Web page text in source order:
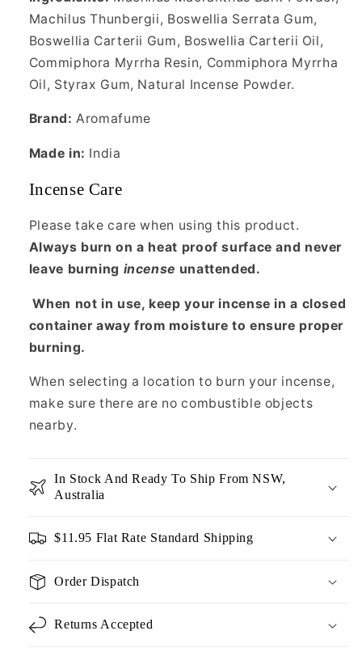
Machilus Thunbergii, Boswellia Serrata Gum,
Boswellia Carterii Gum, Boswellia Carterii Oil,
Commiphora Myrrha Resin, Commiphora Myrrha
Oil, Styrax Gum, Natural Incense Powder.
Brand:Aromafume
Made in: India
Incense Care
Please take care when using this product.
Always burn on a heat proof surface and never
leave burning incense unattended.
When not in use, keep your incense in a closed
container away from moisture to ensure proper
burning.
When selecting a location to burn your incense,
make sure there are no combustible objects
nearby.
In Stock And Ready To Ship From NSW,
Australia
$11.95 Flat Rate Standard Shipping
Order Dispatch
Returns Accepted